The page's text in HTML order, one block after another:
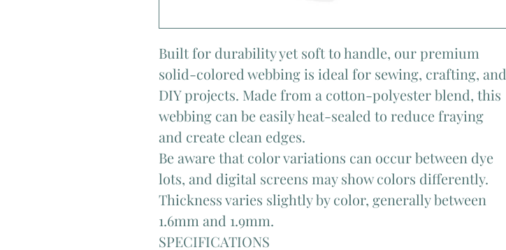
Built for durability yet soft to handle, our premium
solid-colored webbing is ideal for sewing, crafting, and
DIY projects. Made from a cotton-polyester blend, this
webbing can be easily heat-sealed to reduce fraying
and create clean edges.
Be aware that color variations can occur between dye
lots, and digital screens may show colors differently.
Thickness varies slightly by color, generally between
1.6mm and 1.9mm.
SPECIFICATIONS